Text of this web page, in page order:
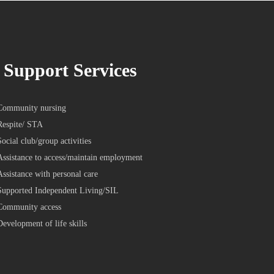
Services
nursing
STA
club/group activities
to access/maintain employment
with personal care
Independent Living/SIL
access
of life skills